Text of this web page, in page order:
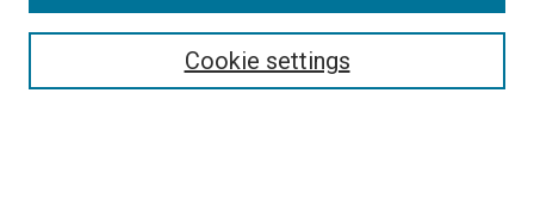
Cookie settings